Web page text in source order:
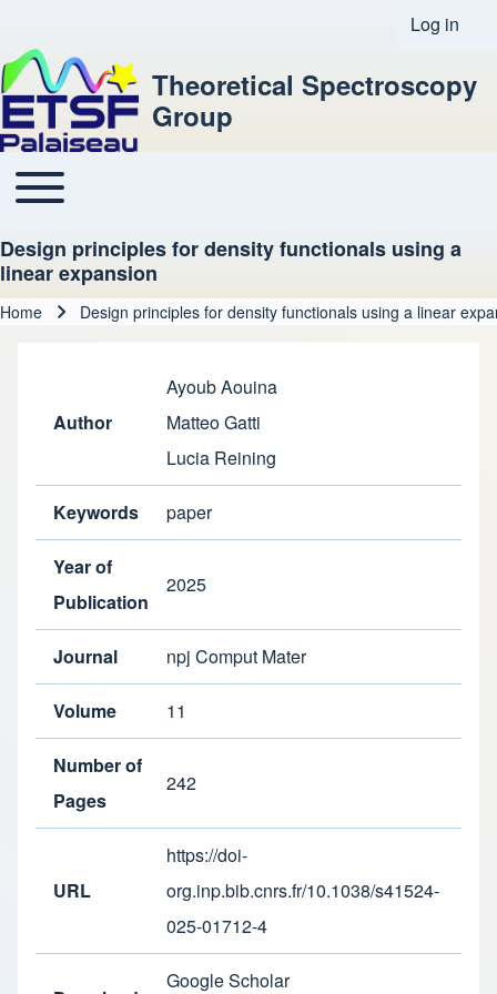
User
Log in
Theoretical Spectroscopy
Group
Main navigation
Toggle main menu
Design principles for density functionals using a
linear expansion
Home Design principles for density functionals using a linear
Author
Ayoub Aouina
Matteo Gatti
Lucia Reining
Keywords paper
Year of
Publication
2025
Journal npj Comput Mater
Volume 11
Number of
Pages
242
URL
https://doi-
org.inp.bib.cnrs.fr/10.1038/s41524-
025-01712-4
Google Scholar